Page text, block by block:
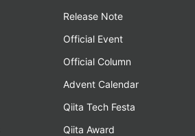
Release Note
Official Event
Official Column
Advent Calendar
Qiita Tech Festa
Qiita Award